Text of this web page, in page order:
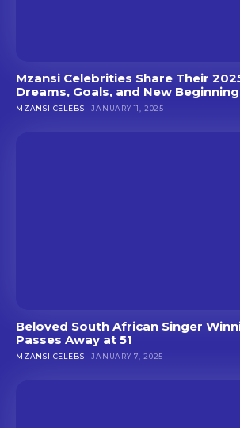
Mzansi Celebrities Share Their
Dreams, Goals, and New
MZANSI CELEBS JANUARY 11, 2025
Beloved South African Singer
Passes Away at 51
MZANSI CELEBS JANUARY 7, 2025